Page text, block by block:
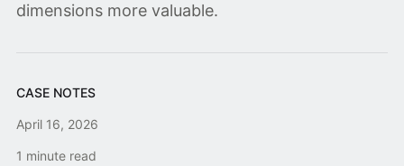
dimensions more valuable.
CASE NOTES
April 16, 2026
1 minute read